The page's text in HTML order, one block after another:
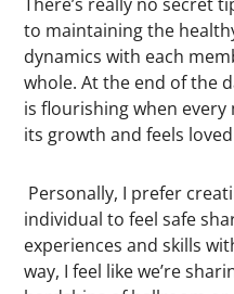
There’s really no secret
to maintaining the
dynamics with each
whole. At the end of the
is flourishing when
its growth and feels
Personally, I prefer
individual to feel safe
experiences and skills
way, I feel like we’re